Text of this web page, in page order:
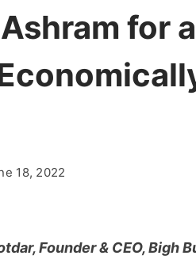
for
18, 2022
Founder & CEO, Bigh